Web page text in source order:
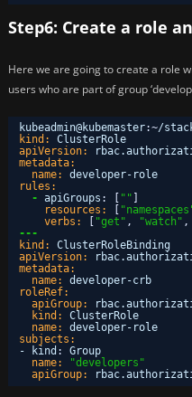
Step6: Create a role
Here we are going to create a role
users who are part of group
kubeadmin@kubemaster:~/
kind:
ClusterRole
apiVersion:
metadata:
name:
developer-role
rules:
- apiGroups : ""
resources:
verbs:
"get" , "watch" ,
---
kind:
ClusterRoleBinding
apiVersion:
metadata:
name:
developer-crb
roleRef:
apiGroup:
kind:
ClusterRole
name:
developer-role
subjects:
- kind :
Group
name:
"developers"
apiGroup: